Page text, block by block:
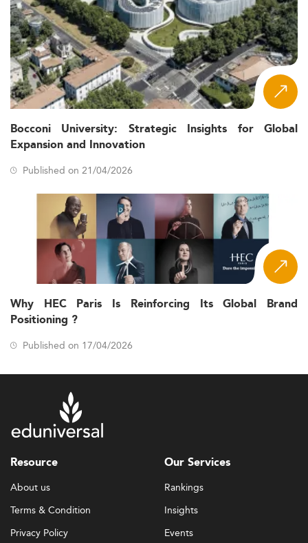
Bocconi University: Strategic Insights for Global
Expansion and Innovation
Published on 21/04/2026
Why HEC Paris Is Reinforcing Its Global Brand
Positioning ?
Published on 17/04/2026
Resource
About us
Terms & Condition
Privacy Policy
Our Services
Rankings
Insights
Events